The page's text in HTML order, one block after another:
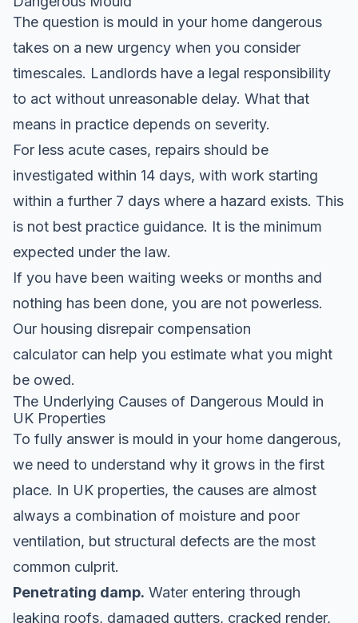
The question is mould in your home dangerous
takes on a new urgency when you consider
timescales. Landlords have a legal responsibility
to act without unreasonable delay. What that
means in practice depends on severity.
For less acute cases, repairs should be
investigated within 14 days, with work starting
within a further 7 days where a hazard exists. This
is not best practice guidance. It is the minimum
expected under the law.
If you have been waiting weeks or months and
nothing has been done, you are not powerless.
Our housing disrepair compensation
calculator can help you estimate what you might
be owed.
The Underlying Causes of Dangerous Mould in
UK Properties
To fully answer is mould in your home dangerous,
we need to understand why it grows in the first
place. In UK properties, the causes are almost
always a combination of moisture and poor
ventilation, but structural defects are the most
common culprit.
Penetrating damp. Water entering through
leaking roofs, damaged gutters, cracked render,